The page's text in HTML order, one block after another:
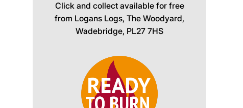
Click and collect available for free
from Logans Logs, The Woodyard,
Wadebridge, PL27 7HS